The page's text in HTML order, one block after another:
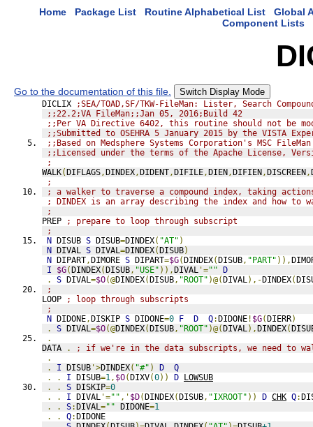
Home Package List Routine Alphabetical List
Global
Component Lists
Go to the documentation of this file. Switch Display Mode
DICLIX
;SEA/TOAD,SF/TKW-FileMan: Lister, Search
;;22.2;VA FileMan;;Jan 05, 2016;Build 42
;;Per VA Directive 6402, this routine should not be
;;Submitted to OSEHRA 5 January 2015 by the VISTA
;;Based on Medsphere Systems Corporation's MSC
;;Licensed under the terms of the Apache License,
;
WALK(DIFLAGS,DINDEX,DIDENT,DIFILE,DIEN,DIFIEN,DISCREEN,
;
; a walker to traverse a compound index, taking
; DINDEX is an array describing the index and how to
;
PREP
; prepare to loop through subscript
;
N DISUB S DISUB=DINDEX( "AT" )
N DIVAL S DIVAL=DINDEX(DISUB)
N DIPART,DIMORE S DIPART=$G(DINDEX(DISUB, "PART" )),
I
$G(DINDEX(DISUB, "USE" )),DIVAL '="" D
.
S DIVAL=$O(@DINDEX(DISUB, "ROOT" )@(DIVAL),-DINDEX(
;
LOOP
; loop through subscripts
;
N DIDONE,DISKIP S DIDONE=0 F D Q:DIDONE ! $G(DIERR)
.
S DIVAL=$O(@DINDEX(DISUB, "ROOT" )@(DIVAL),DINDEX(
.
DATA
.
; if we're in the data subscripts, we need to
.
.
I DISUB '>DINDEX( "#" ) D
Q
.
. I DISUB=1, $O(DIXV(0)) D LOWSUB
.
. S DISKIP=0
.
. I DIVAL '="" ,' $D(DINDEX(DISUB, "IXROOT" )) D CHK Q:
.
. S:DIVAL="" DIDONE=1
.
. Q:DIDONE